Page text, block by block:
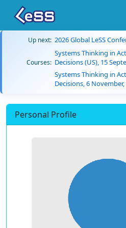
Up next: 2026 Global LeSS
Courses:
Systems Thinking in
Decisions (US), 15
Systems Thinking in
Decisions, 6
Personal Profile